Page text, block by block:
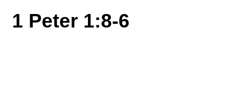
1 Peter 1:8-6